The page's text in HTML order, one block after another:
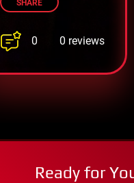
SHARE
0 0 reviews
Ready for